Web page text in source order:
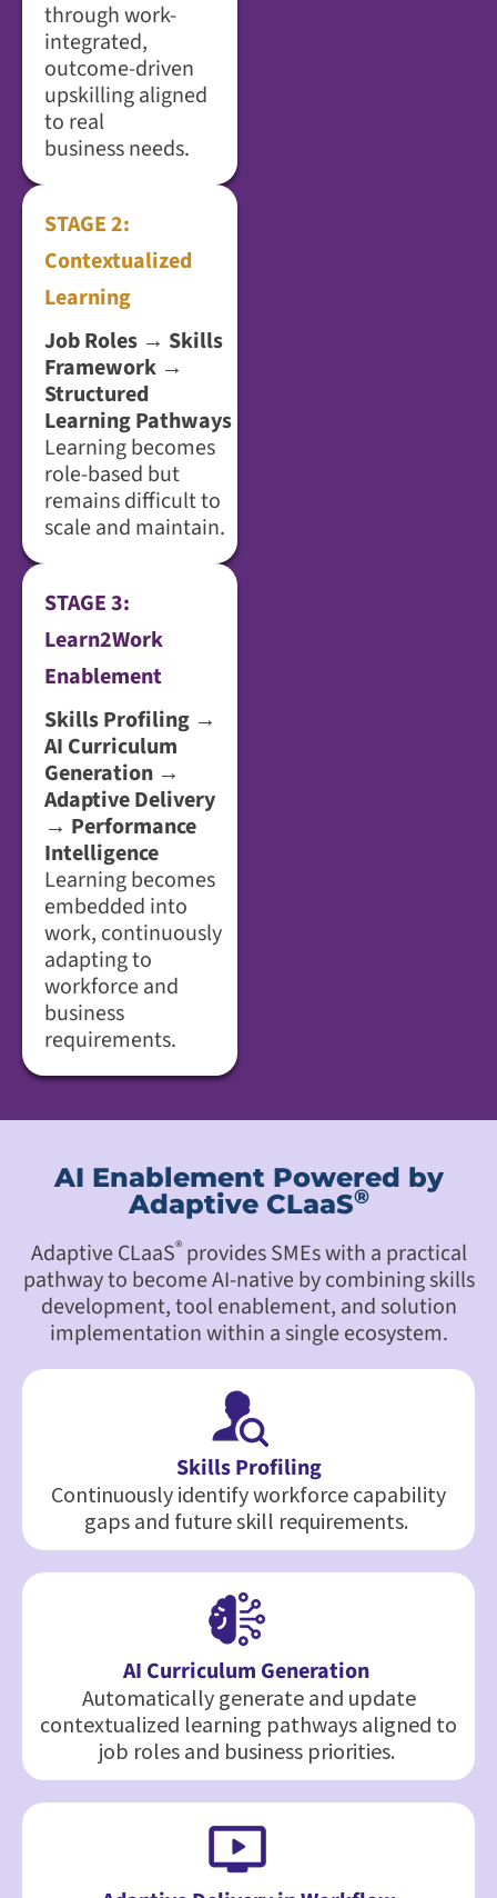
through work-
integrated,
outcome-driven
upskilling aligned
to real
business needs.
STAGE 2:
Contextualized
Learning
Job Roles → Skills
Framework →
Structured
Learning Pathways
Learning becomes
role-based but
remains difficult to
scale and maintain.
STAGE 3:
Learn2Work
Enablement
Skills Profiling →
AI Curriculum
Generation →
Adaptive Delivery
→ Performance
Intelligence
Learning becomes
embedded into
work, continuously
adapting to
workforce and
business
requirements.
AI Enablement Powered by
Adaptive CLaaS®
Adaptive CLaaS®provides SMEs with a practical
pathway to become AI-native by combining skills
development, tool enablement, and solution
implementation within a single ecosystem.
Skills Profiling
Continuously identify workforce capability
gaps and future skill requirements.
AI Curriculum Generation
Automatically generate and update
contextualized learning pathways aligned to
job roles and business priorities.